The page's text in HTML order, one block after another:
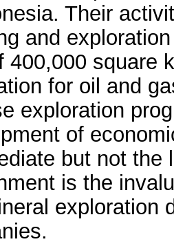
Their
and
400,000 square
for oil and
exploration
of
but not the
is the
exploration